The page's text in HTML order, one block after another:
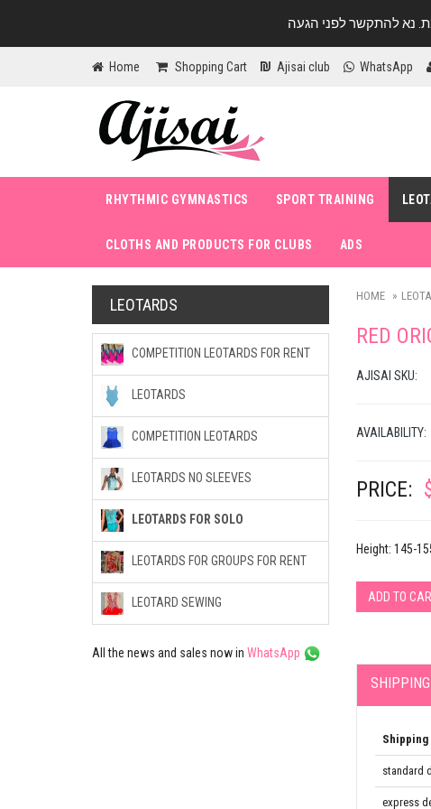
Home Shopping Cart Ajisai club WhatsApp
RHYTHMIC GYMNASTICS SPORT TRAINING
CLOTHS AND PRODUCTS FOR CLUBS ADS
HOME
RED
AJISAI SKU:
AVAILABILITY:
PRICE:
Height: 145-
ADD TO
Shipping
standard
express
LEOTARDS
COMPETITION LEOTARDS FOR RENT
LEOTARDS
COMPETITION LEOTARDS
LEOTARDS NO SLEEVES
LEOTARDS FOR SOLO
LEOTARDS FOR GROUPS FOR RENT
LEOTARD SEWING
All the news and sales now in WhatsApp